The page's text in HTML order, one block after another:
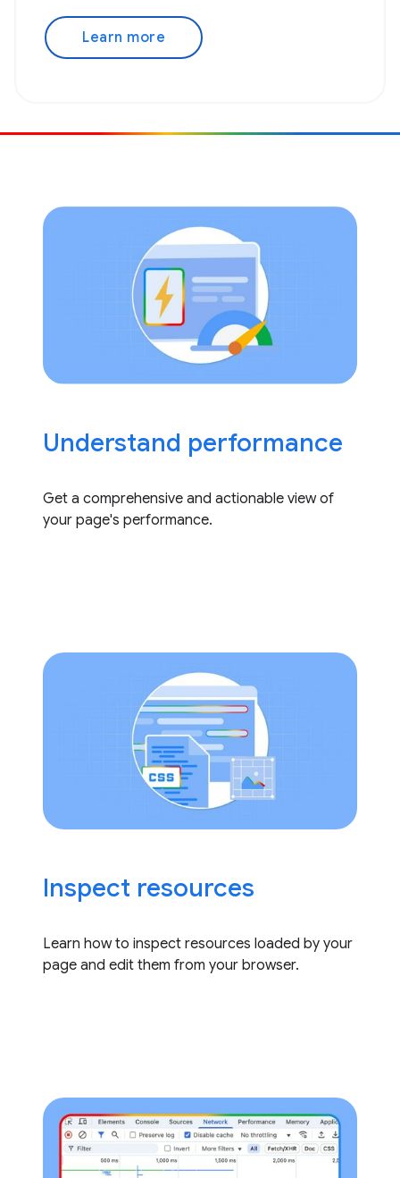
Learn more
Understand performance
Get a comprehensive and actionable view of
your page's performance.
Inspect resources
Learn how to inspect resources loaded by your
page and edit them from your browser.